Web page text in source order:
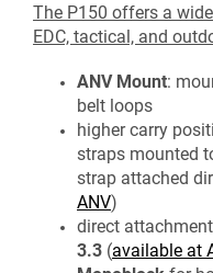
The P150 offers a
EDC, tactical, and
ANV Mount:
belt loops
higher carry
straps mounted
strap attached
ANV)
direct
3.3 (available at